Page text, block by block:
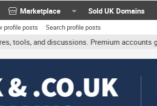
Marketplace Sold UK Domains
profile posts Search profile posts
Premium accounts get benefits